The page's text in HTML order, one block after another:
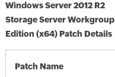
Windows Server 2012 R2
Storage Server Workgroup
Edition (x64) Patch Details
Patch Name